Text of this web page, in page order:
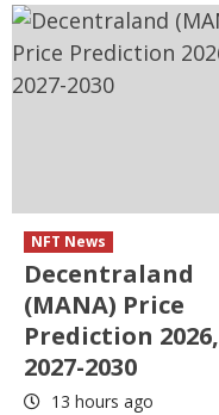
NFT News
Decentraland
(MANA) Price
Prediction 2026,
2027-2030
13 hours ago